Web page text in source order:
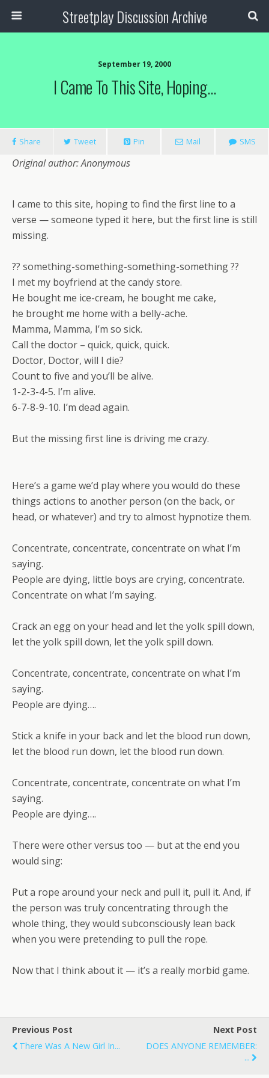
Streetplay Discussion Archive
September 19, 2000
I Came To This Site, Hoping…
Share Tweet Pin Mail SMS
Original author: Anonymous
I came to this site, hoping to find the first line to a
verse — someone typed it here, but the first line is still
missing.
?? something-something-something-something ??
I met my boyfriend at the candy store.
He bought me ice-cream, he bought me cake,
he brought me home with a belly-ache.
Mamma, Mamma, I’m so sick.
Call the doctor – quick, quick, quick.
Doctor, Doctor, will I die?
Count to five and you’ll be alive.
1-2-3-4-5. I’m alive.
6-7-8-9-10. I’m dead again.
But the missing first line is driving me crazy.
Here’s a game we’d play where you would do these
things actions to another person (on the back, or
head, or whatever) and try to almost hypnotize them.
Concentrate, concentrate, concentrate on what I’m
saying.
People are dying, little boys are crying, concentrate.
Concentrate on what I’m saying.
Crack an egg on your head and let the yolk spill down,
let the yolk spill down, let the yolk spill down.
Concentrate, concentrate, concentrate on what I’m
saying.
People are dying….
Stick a knife in your back and let the blood run down,
let the blood run down, let the blood run down.
Concentrate, concentrate, concentrate on what I’m
saying.
People are dying….
There were other versus too — but at the end you
would sing:
Put a rope around your neck and pull it, pull it. And, if
the person was truly concentrating through the
whole thing, they would subconsciously lean back
when you were pretending to pull the rope.
Now that I think about it — it’s a really morbid game.
Previous Post
There Was A New Girl In...
Next Post
DOES ANYONE REMEMBER:
...